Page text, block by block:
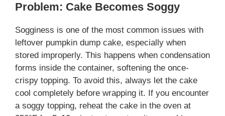
Problem: Cake Becomes Soggy
Sogginess is one of the most common issues with
leftover pumpkin dump cake, especially when
stored improperly. This happens when condensation
forms inside the container, softening the once-
crispy topping. To avoid this, always let the cake
cool completely before wrapping it. If you encounter
a soggy topping, reheat the cake in the oven at